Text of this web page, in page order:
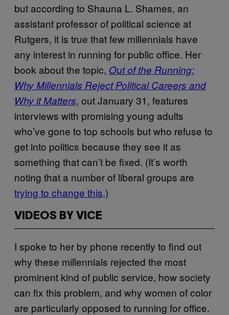
but according to Shauna L. Shames, an
assistant professor of political science at
Rutgers, it is true that few millennials have
any interest in running for public office. Her
book about the topic, Out of the Running:
Why Millennials Reject Political Careers and
Why it Matters, out January 31, features
interviews with promising young adults
who’ve gone to top schools but who refuse to
get into politics because they see it as
something that can’t be fixed. (It’s worth
noting that a number of liberal groups are
trying to change this.)
VIDEOS BY VICE
I spoke to her by phone recently to find out
why these millennials rejected the most
prominent kind of public service, how society
can fix this problem, and why women of color
are particularly opposed to running for office.